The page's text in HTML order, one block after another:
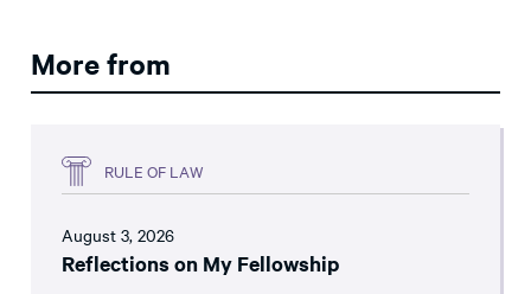
More from
RULE OF LAW
August 3, 2026
Reflections on My Fellowship